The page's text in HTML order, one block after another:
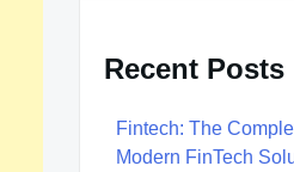
Recent Posts
Fintech: The
Modern FinTech